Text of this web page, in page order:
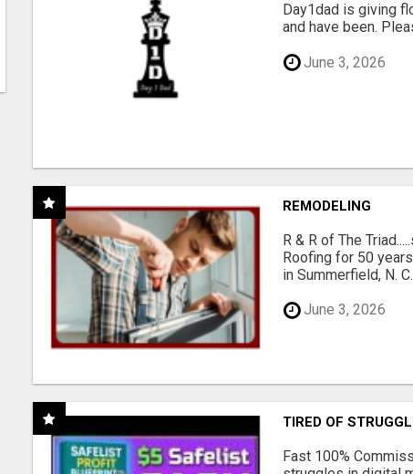
Day1dad is giving
and have been.
June 3, 2026
REMODELING
R & R of The
Roofing for 50
in Summerfield, N.
June 3, 2026
TIRED OF
Fast 100%